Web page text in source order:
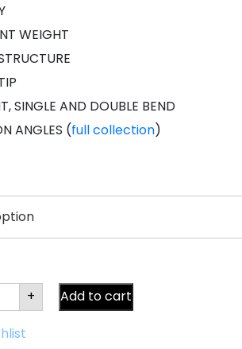
WEIGHT
SINGLE AND DOUBLE BEND
ANGLES (full collection)
+ Add to cart